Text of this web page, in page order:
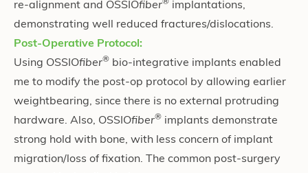
re-alignment and OSSIOfiber® implantations,
demonstrating well reduced fractures/dislocations.
Post-Operative Protocol:
Using OSSIOfiber® bio-integrative implants enabled
me to modify the post-op protocol by allowing earlier
weightbearing, since there is no external protruding
hardware. Also, OSSIOfiber® implants demonstrate
strong hold with bone, with less concern of implant
migration/loss of fixation. The common post-surgery